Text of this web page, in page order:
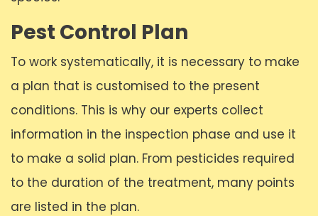
Pest Control Plan
To work systematically, it is necessary to make
a plan that is customised to the present
conditions. This is why our experts collect
information in the inspection phase and use it
to make a solid plan. From pesticides required
to the duration of the treatment, many points
are listed in the plan.